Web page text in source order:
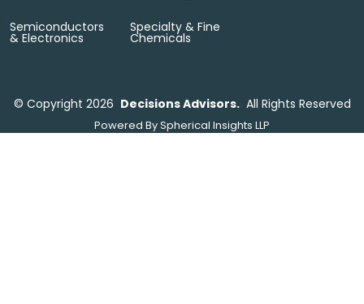
Semiconductors
& Electronics
Specialty & Fine
Chemicals
© Copyright 2026 Decisions Advisors. All Rights Reserved
Powered BySpherical Insights LLP